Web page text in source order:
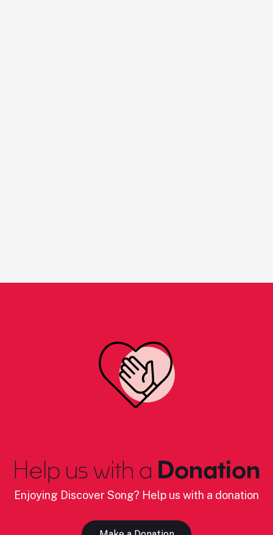
Help us with a Donation
Enjoying Discover Song? Help us with a donation